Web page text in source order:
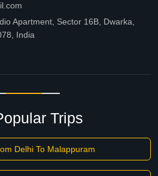
Apartment, Sector 16B, Dwarka,
India
Trips
Delhi To Malappuram